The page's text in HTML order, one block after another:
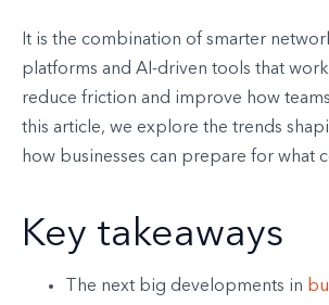
It is the combination of smarter
platforms and AI-driven tools that
reduce friction and improve how
this article, we explore the trends
how businesses can prepare for what
Key takeaways
The next big developments in